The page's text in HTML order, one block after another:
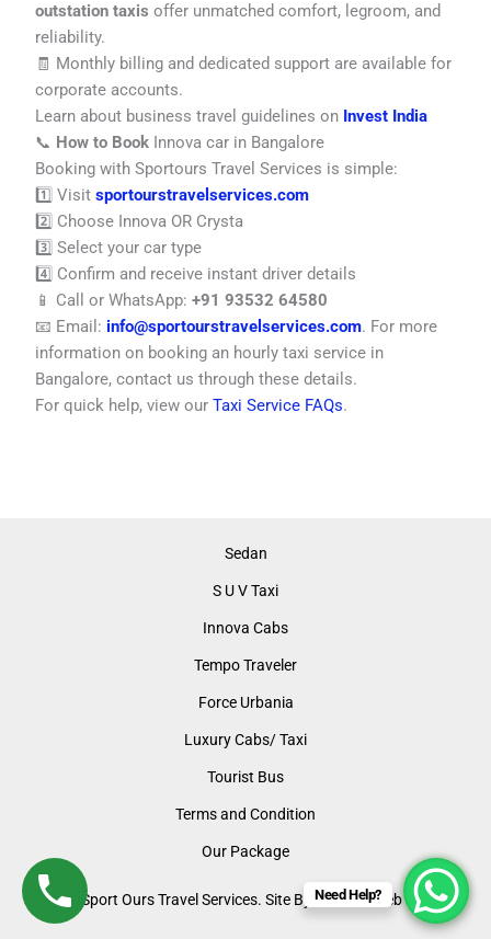
outstation taxis offer unmatched comfort, legroom, and
reliability.
🧾 Monthly billing and dedicated support are available for
corporate accounts.
Learn about business travel guidelines on Invest India
📞 How to Book Innova car in Bangalore
Booking with Sportours Travel Services is simple:
1️⃣ Visitsportourstravelservices.com
2️⃣ Choose Innova OR Crysta
3️⃣ Select your car type
4️⃣ Confirm and receive instant driver details
📱 Call or WhatsApp:+91 93532 64580
📧 Email: info@sportourstravelservices.com. For more
information on booking an hourly taxi service in
Bangalore, contact us through these details.
For quick help, view ourTaxi Service FAQs.
Sedan
S U V Taxi
Innova Cabs
Tempo Traveler
Force Urbania
Luxury Cabs/ Taxi
Tourist Bus
Terms and Condition
Our Package
©2024 Sport Ours Travel Services. Site By: LUMOS Web Support
Need Help?